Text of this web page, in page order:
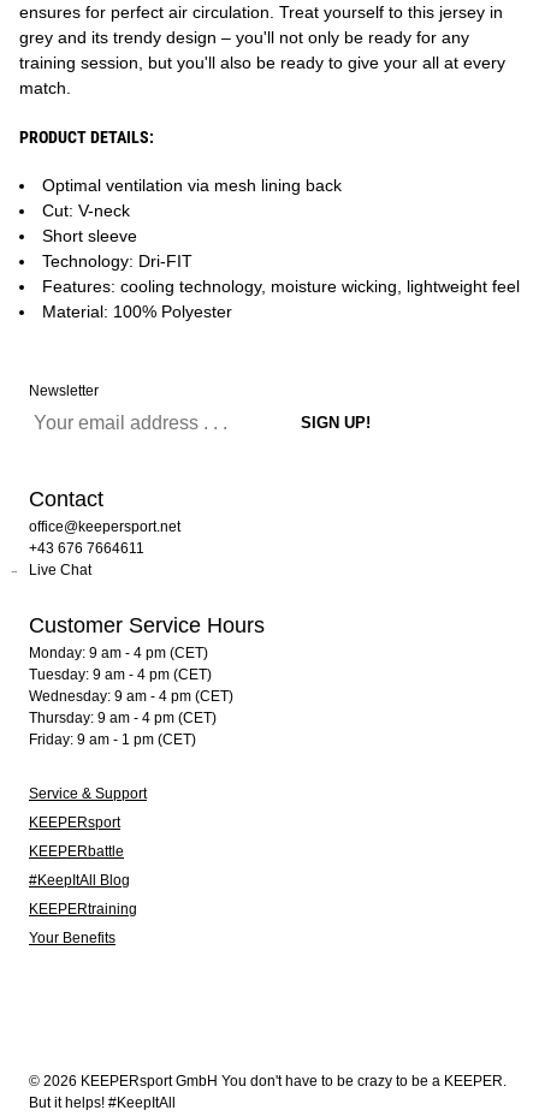
ensures for perfect air circulation. Treat yourself to this jersey in
grey and its trendy design – you'll not only be ready for any
training session, but you'll also be ready to give your all at every
match.
PRODUCT DETAILS:
Optimal ventilation via mesh lining back
Cut: V-neck
Short sleeve
Technology: Dri-FIT
Features: cooling technology, moisture wicking, lightweight feel
Material: 100% Polyester
Newsletter
Contact
office@keepersport.net
+43 676 7664611
Live Chat
Customer Service Hours
Monday: 9 am - 4 pm (CET)
Tuesday: 9 am - 4 pm (CET)
Wednesday: 9 am - 4 pm (CET)
Thursday: 9 am - 4 pm (CET)
Friday: 9 am - 1 pm (CET)
Service & Support
KEEPERsport
KEEPERbattle
#KeepItAll Blog
KEEPERtraining
Your Benefits
© 2026 KEEPERsport GmbH You don't have to be crazy to be a KEEPER.
But it helps! #KeepItAll